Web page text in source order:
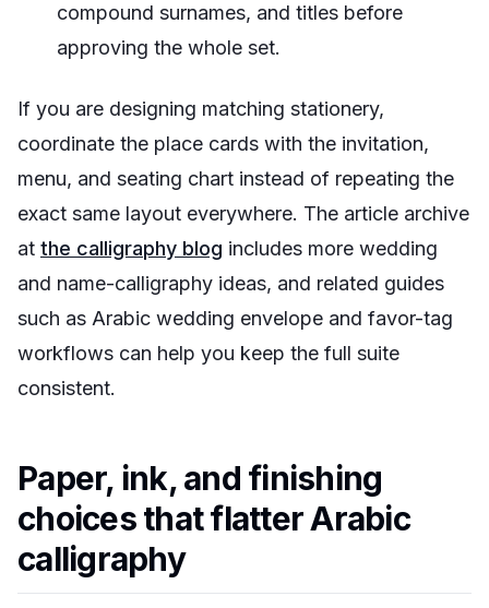
compound surnames, and titles before
approving the whole set.
If you are designing matching stationery,
coordinate the place cards with the invitation,
menu, and seating chart instead of repeating the
exact same layout everywhere. The article archive
at the calligraphy blog includes more wedding
and name-calligraphy ideas, and related guides
such as Arabic wedding envelope and favor-tag
workflows can help you keep the full suite
consistent.
Paper, ink, and finishing
choices that flatter Arabic
calligraphy